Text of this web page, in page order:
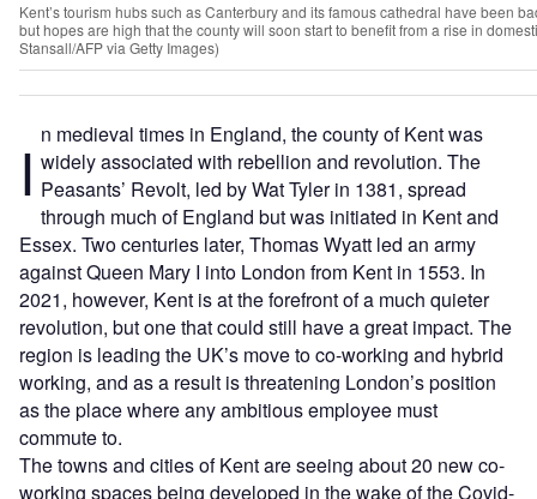
Kent’s tourism hubs such as Canterbury and its famous cathedral have been
but hopes are high that the county will soon start to benefit from a rise in
Stansall/AFP via Getty Images)
I n medieval times in England, the county of Kent was
widely associated with rebellion and revolution. The
Peasants’ Revolt, led by Wat Tyler in 1381, spread
through much of England but was initiated in Kent and
Essex. Two centuries later, Thomas Wyatt led an army
against Queen Mary I into London from Kent in 1553. In
2021, however, Kent is at the forefront of a much quieter
revolution, but one that could still have a great impact. The
region is leading the UK’s move to co-working and hybrid
working, and as a result is threatening London’s position
as the place where any ambitious employee must
commute to.
The towns and cities of Kent are seeing about 20 new co-
working spaces being developed in the wake of the Covid-